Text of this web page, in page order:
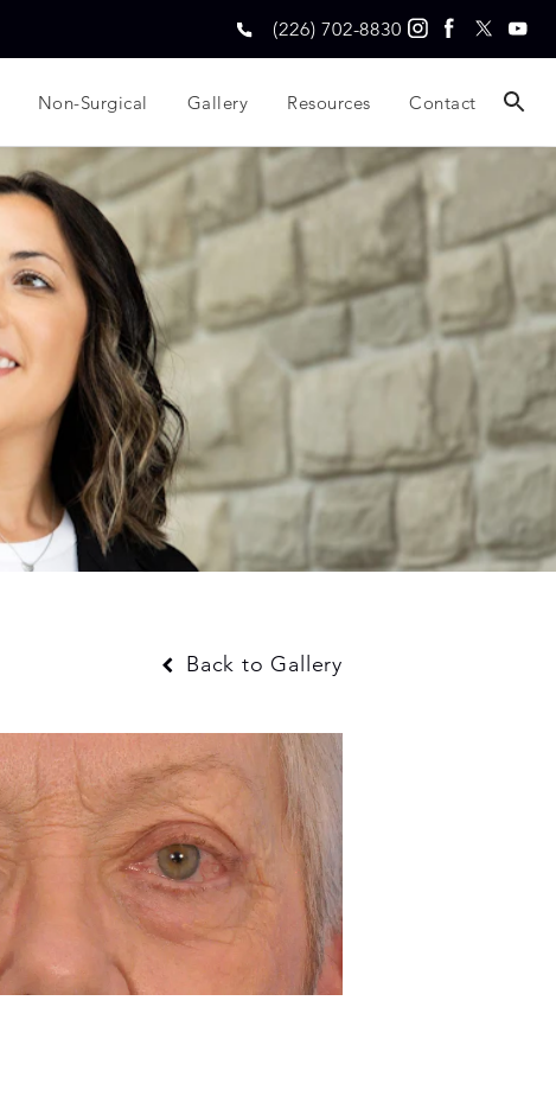
(226) 702-8830
Non-Surgical Gallery Resources Contact
Back to Gallery